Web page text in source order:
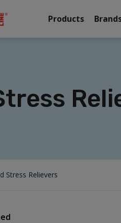
Products
Stress Relievers